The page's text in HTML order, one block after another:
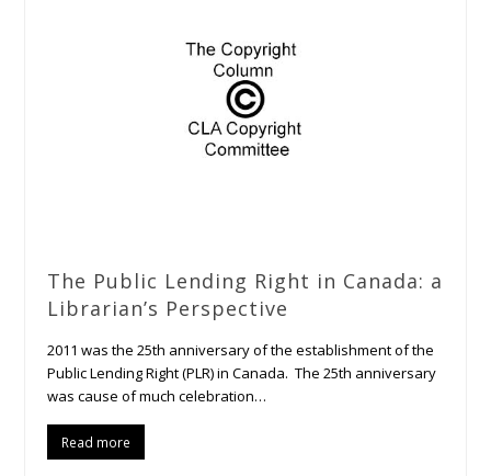
The Public Lending Right in Canada: a
Librarian’s Perspective
2011 was the 25th anniversary of the establishment of the
Public Lending Right (PLR) in Canada. The 25th anniversary
was cause of much celebration…
Read more